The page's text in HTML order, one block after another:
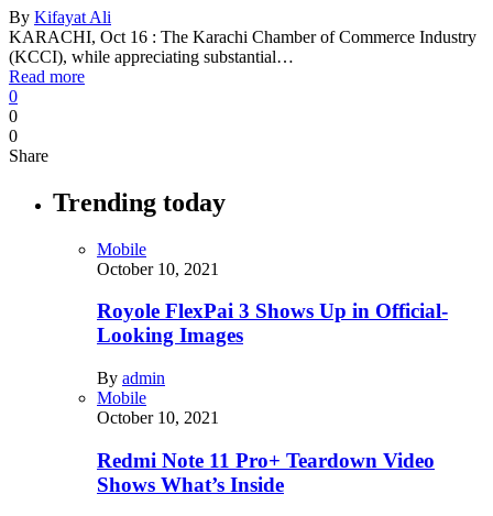
By Kifayat Ali
KARACHI, Oct 16 : The Karachi Chamber of Commerce Industry
(KCCI), while appreciating substantial…
Read more
0
0
0
Share
Trending today
Mobile
October 10, 2021
Royole FlexPai 3 Shows Up in Official-
Looking Images
By admin
Mobile
October 10, 2021
Redmi Note 11 Pro+ Teardown Video
Shows What’s Inside